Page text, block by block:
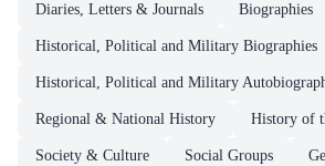
Diaries, Letters & Journals Biographies
Historical, Political and Military Biographies
Historical, Political and Military
Regional & National History History of
Society & Culture Social Groups